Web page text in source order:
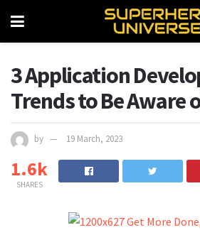
3 Application
Trends to Be Aware
by 19 March, 2023
1.6k
SHARES